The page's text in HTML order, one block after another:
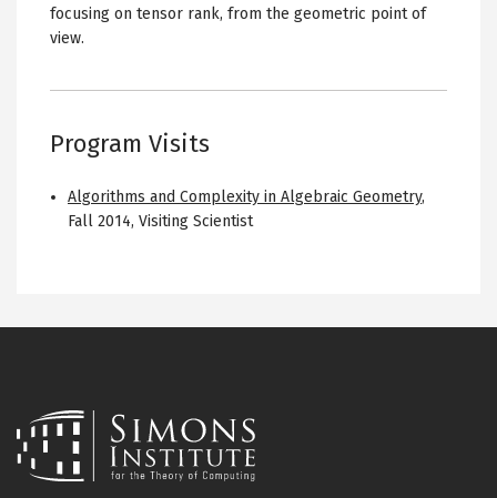
focusing on tensor rank, from the geometric point of
view.
Program Visits
Algorithms and Complexity in Algebraic Geometry,
Fall 2014, Visiting Scientist